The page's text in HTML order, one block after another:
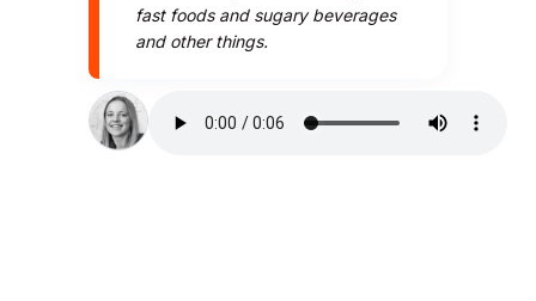
fast foods and sugary beverages
and other things.